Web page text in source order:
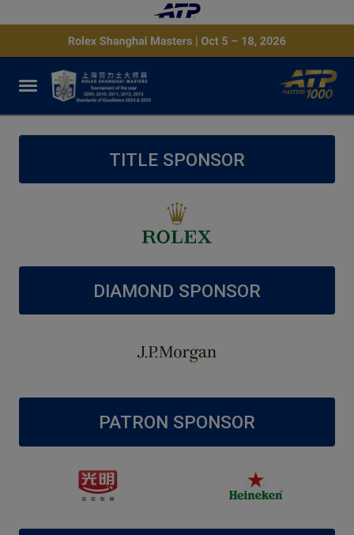
TITLE SPONSOR
DIAMOND SPONSOR
PATRON SPONSOR